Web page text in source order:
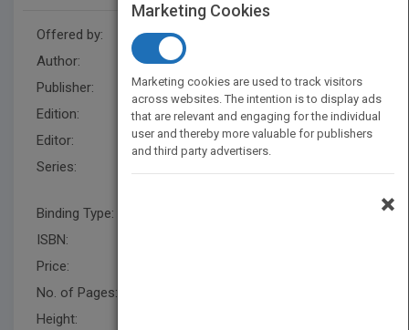
Offered by:
Author:
Publisher:
Wiley
Edition:
1
Editor:
Rose, J.
Series:
Binding Type:
ISBN:
Price:
No. of Pages:
Height:
Marketing Cookies
Marketing cookies are used to track visitors
across websites. The intention is to display ads
that are relevant and engaging for the individual
user and thereby more valuable for publishers
and third party advertisers.
×